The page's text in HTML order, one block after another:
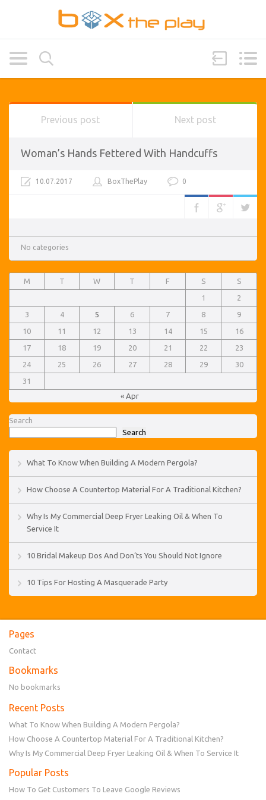
Previous post Next post
Woman’s Hands Fettered With Handcuffs
10.07.2017 BoxThePlay 0
No categories
M T W T F S
S
1
2
3
4 5 6 7 8
9
10
11 12 13 14 15
16
17
18 19 20 21 22
23
24
25 26 27 28 29
30
31
« Apr
Search
Search
What To Know When Building A Modern Pergola?
How Choose A Countertop Material For A Traditional Kitchen?
Why Is My Commercial Deep Fryer Leaking Oil & When To
Service It
10 Bridal Makeup Dos And Don’ts You Should Not Ignore
10 Tips For Hosting A Masquerade Party
Pages
Contact
Bookmarks
No bookmarks
Recent Posts
What To Know When Building A Modern Pergola?
How Choose A Countertop Material For A Traditional Kitchen?
Why Is My Commercial Deep Fryer Leaking Oil & When To Service It
Popular Posts
How To Get Customers To Leave Google Reviews